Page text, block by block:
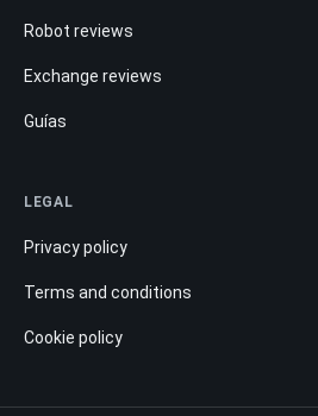
Robot reviews
Exchange reviews
Guías
LEGAL
Privacy policy
Terms and conditions
Cookie policy